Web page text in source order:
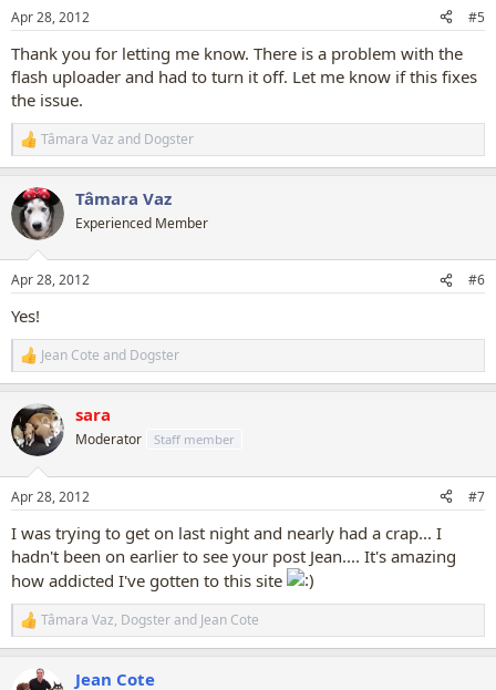
s
Apr 28, 2012 #5
Thank you for letting me know. There is a problem with the
flash uploader and had to turn it off. Let me know if this fixes
the issue.
R
e
c
t
i
s
Tâmara Vaz and Dogster
Tâmara Vaz
Experienced Member
Apr 28, 2012 #6
Yes!
R
e
c
t
i
s
Jean Cote and Dogster
sara
Moderator Staff member
Apr 28, 2012 #7
I was trying to get on last night and nearly had a crap... I
hadn't been on earlier to see your post Jean.... It's amazing
how addicted I've gotten to this site
R
e
c
Tâmara Vaz, Dogsterand Jean Cote
Jean Cote